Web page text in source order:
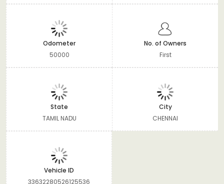
Odometer
50000
No. of Owners
First
State
TAMIL NADU
City
CHENNAI
Vehicle ID
33632280526125536